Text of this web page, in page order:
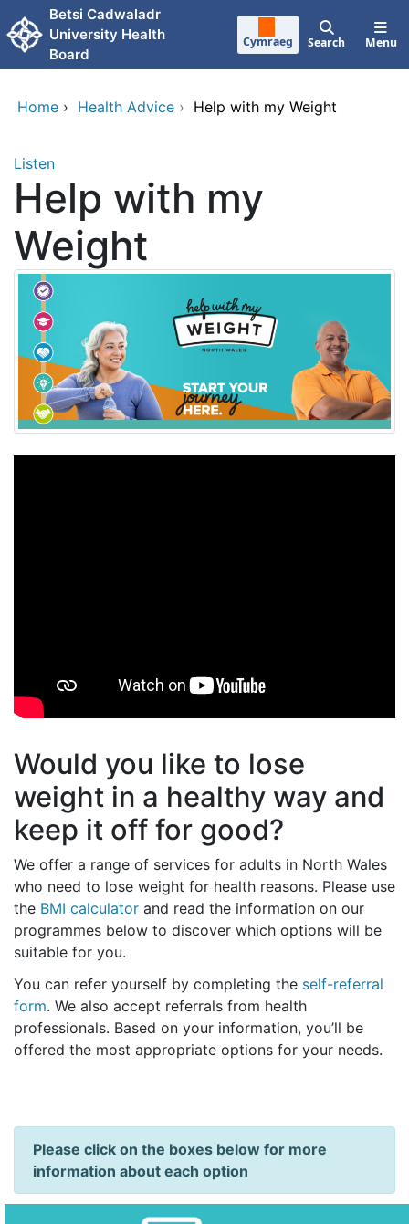
Skip to main content
Betsi Cadwaladr
University Health
Board
Cymraeg Search Menu
Home › Health Advice › Help with my Weight
Listen
Help with my
Weight
Would you like to lose
weight in a healthy way and
keep it off for good?
We offer a range of services for adults in North Wales
who need to lose weight for health reasons. Please use
the BMI calculator and read the information on our
programmes below to discover which options will be
suitable for you.
You can refer yourself by completing the self-referral
form. We also accept referrals from health
professionals. Based on your information, you’ll be
offered the most appropriate options for your needs.
Please click on the boxes below for more
information about each option